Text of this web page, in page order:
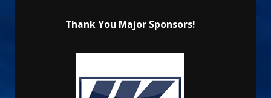
Thank You Major Sponsors!